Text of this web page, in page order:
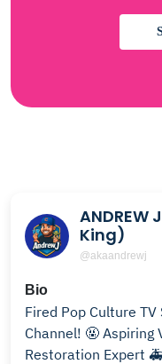
ANDREW
King)
@akaandrewj
Bio
Fired Pop Culture
Channel! 🤬 Aspiring
Restoration Expert